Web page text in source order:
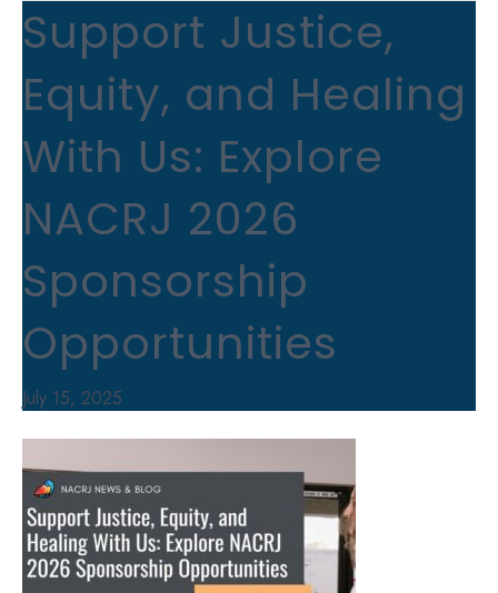
Support Justice,
Equity, and Healing
With Us: Explore
NACRJ 2026
Sponsorship
Opportunities
July 15, 2025